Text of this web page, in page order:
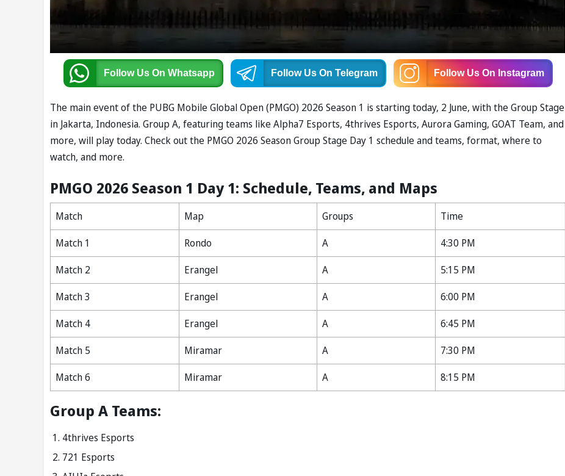
Follow Us On Whatsapp Follow Us On Telegram Follow Us On Instagram
The main event of the PUBG Mobile Global Open (PMGO) 2026 Season 1 is starting today, 2 June, with the Group Stage
in Jakarta, Indonesia. Group A, featuring teams like Alpha7 Esports, 4thrives Esports, Aurora Gaming, GOAT Team, and
more, will play today. Check out the PMGO 2026 Season Group Stage Day 1 schedule and teams, format, where to
watch, and more.
PMGO 2026 Season 1 Day 1: Schedule, Teams, and Maps
Match Map Groups
Time
Match 1
Rondo A
4:30 PM
Match 2
Erangel A
5:15 PM
Match 3
Erangel A
6:00 PM
Match 4
Erangel A
6:45 PM
Match 5
Miramar A
7:30 PM
Match 6
Miramar A 8:15 PM
Group A Teams:
4thrives Esports
721 Esports